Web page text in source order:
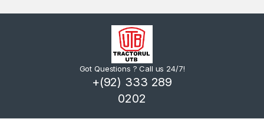
Got Questions ? Call us 24/7!
+(92) 333 289
0202